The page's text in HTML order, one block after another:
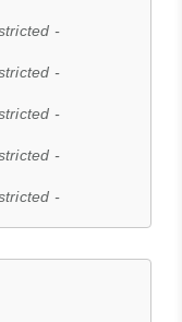
-
-
-
-
-